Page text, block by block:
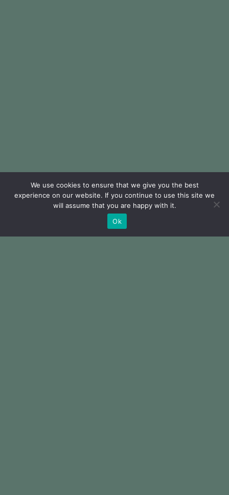
We use cookies to ensure that we give you the best
experience on our website. If you continue to use this site we
will assume that you are happy with it.
Ok